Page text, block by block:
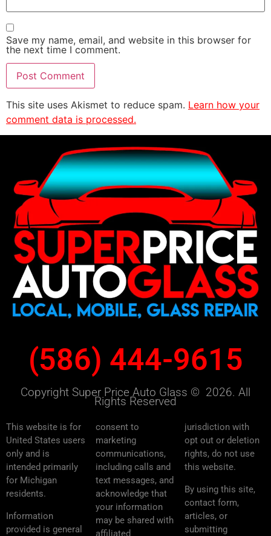
Save my name, email, and website in this browser for
the next time I comment.
This site uses Akismet to reduce spam. Learn how your
comment data is processed.
(586) 444-9615
Copyright Super Price Auto Glass © 2026. All
Rights Reserved
This website is for
United States users
only and is
intended primarily
for Michigan
residents.
Information
provided is general
consent to
marketing
communications,
including calls and
text messages, and
acknowledge that
your information
may be shared with
affiliated
jurisdiction with
opt out or deletion
rights, do not use
this website.
By using this site,
contact form,
articles, or
submitting